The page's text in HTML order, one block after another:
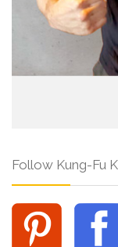
Follow Kung-Fu